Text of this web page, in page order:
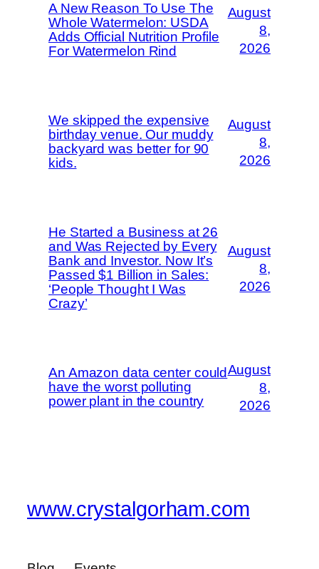
A New Reason To Use The
Whole Watermelon: USDA
Adds Official Nutrition Profile
For Watermelon Rind
August
8,
2026
We skipped the expensive
birthday venue. Our muddy
backyard was better for 90
kids.
August
8,
2026
He Started a Business at 26
and Was Rejected by Every
Bank and Investor. Now It’s
Passed $1 Billion in Sales:
‘People Thought I Was
Crazy’
August
8,
2026
An Amazon data center could
have the worst polluting
power plant in the country
August
8,
2026
www.crystalgorham.com